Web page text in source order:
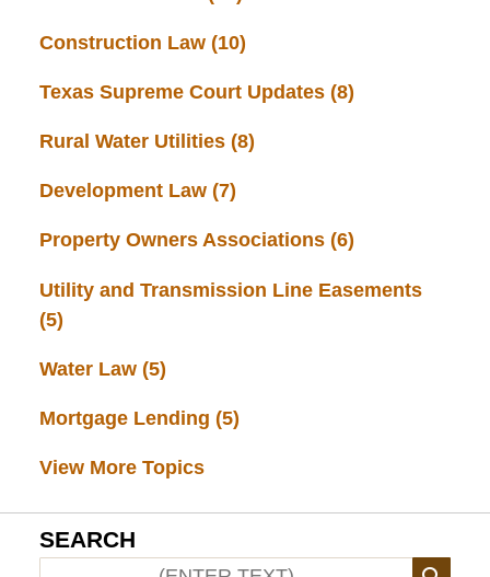
Construction Law (10)
Texas Supreme Court Updates (8)
Rural Water Utilities (8)
Development Law (7)
Property Owners Associations (6)
Utility and Transmission Line Easements
(5)
Water Law (5)
Mortgage Lending (5)
View More Topics
SEARCH